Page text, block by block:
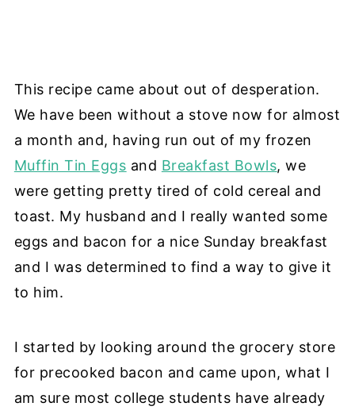
This recipe came about out of desperation.
We have been without a stove now for almost
a month and, having run out of my frozen
Muffin Tin Eggs and Breakfast Bowls, we
were getting pretty tired of cold cereal and
toast. My husband and I really wanted some
eggs and bacon for a nice Sunday breakfast
and I was determined to find a way to give it
to him.
I started by looking around the grocery store
for precooked bacon and came upon, what I
am sure most college students have already